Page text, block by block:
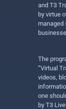
and T3
by virtue
managed
The
“Virtual
videos,
one
by T3